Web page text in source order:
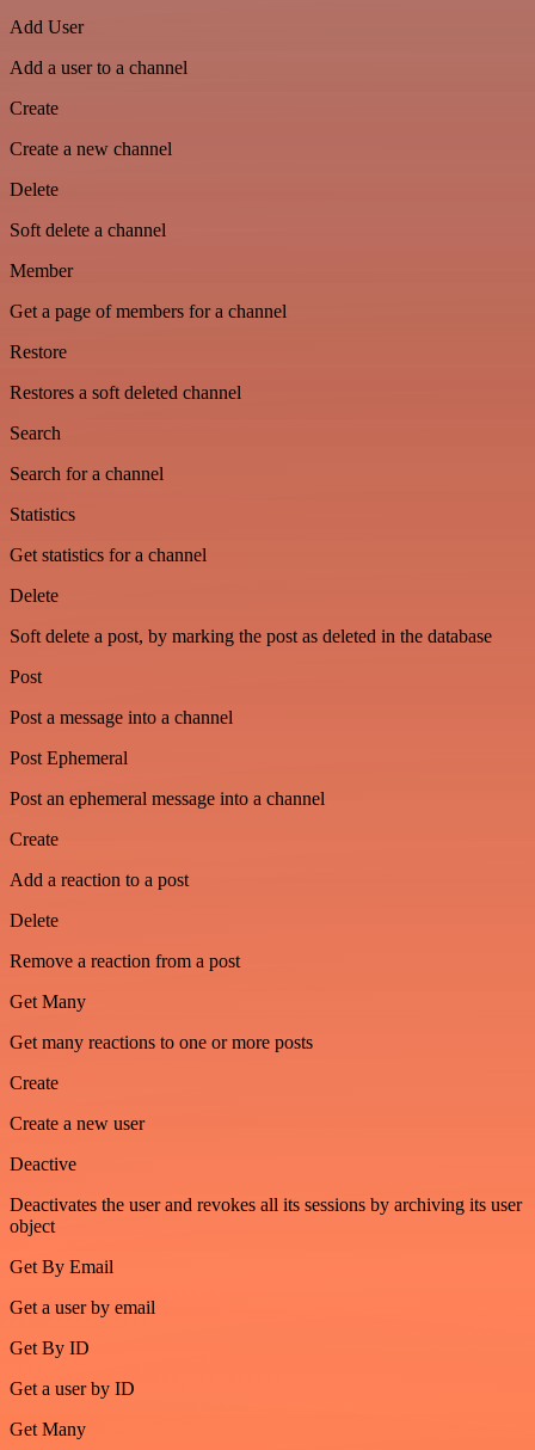
Add User
Add a user to a channel
Create
Create a new channel
Delete
Soft delete a channel
Member
Get a page of members for a channel
Restore
Restores a soft deleted channel
Search
Search for a channel
Statistics
Get statistics for a channel
Delete
Soft delete a post, by marking the post as deleted in the database
Post
Post a message into a channel
Post Ephemeral
Post an ephemeral message into a channel
Create
Add a reaction to a post
Delete
Remove a reaction from a post
Get Many
Get many reactions to one or more posts
Create
Create a new user
Deactive
Deactivates the user and revokes all its sessions by archiving its user
object
Get By Email
Get a user by email
Get By ID
Get a user by ID
Get Many